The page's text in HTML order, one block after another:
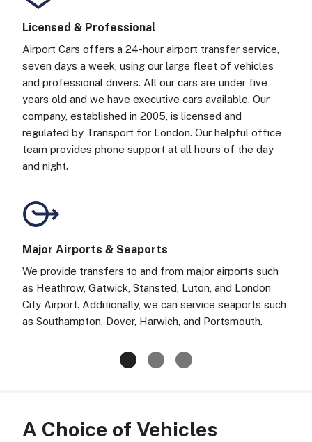
Licensed & Professional
Airport Cars offers a 24-hour airport transfer service,
seven days a week, using our large fleet of vehicles
and professional drivers. All our cars are under five
years old and we have executive cars available. Our
company, established in 2005, is licensed and
regulated by Transport for London. Our helpful office
team provides phone support at all hours of the day
and night.
Major Airports & Seaports
We provide transfers to and from major airports such
as Heathrow, Gatwick, Stansted, Luton, and London
City Airport. Additionally, we can service seaports such
as Southampton, Dover, Harwich, and Portsmouth.
A Choice of Vehicles